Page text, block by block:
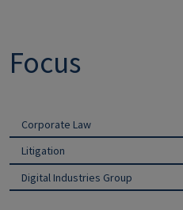
Focus
Corporate Law
Litigation
Digital Industries Group